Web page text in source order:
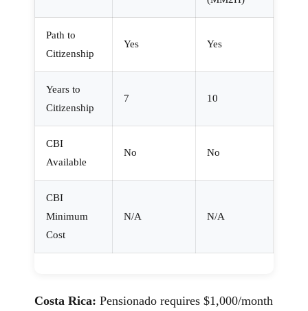
Path to
Citizenship
Yes Yes
Years to
Citizenship
7 10
CBI
Available
No No
CBI
Minimum
Cost
N/A N/A
Costa Rica: Pensionado requires $1,000/month